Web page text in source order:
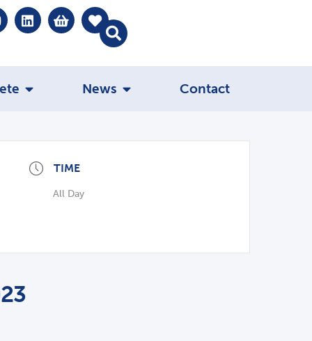
News Contact
TIME
All Day